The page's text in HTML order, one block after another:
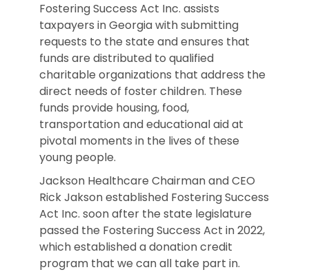
Fostering Success Act Inc. assists
taxpayers in Georgia with submitting
requests to the state and ensures that
funds are distributed to qualified
charitable organizations that address the
direct needs of foster children. These
funds provide housing, food,
transportation and educational aid at
pivotal moments in the lives of these
young people.
Jackson Healthcare Chairman and CEO
Rick Jakson established Fostering Success
Act Inc. soon after the state legislature
passed the Fostering Success Act in 2022,
which established a donation credit
program that we can all take part in.